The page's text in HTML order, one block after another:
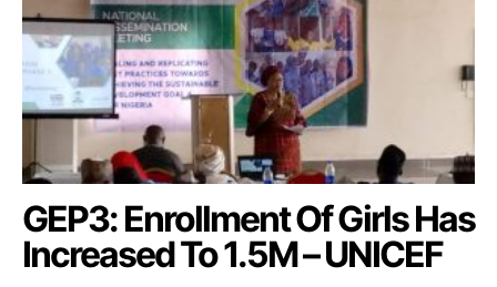
GEP3: Enrollment Of Girls Has
Increased To 1.5M – UNICEF